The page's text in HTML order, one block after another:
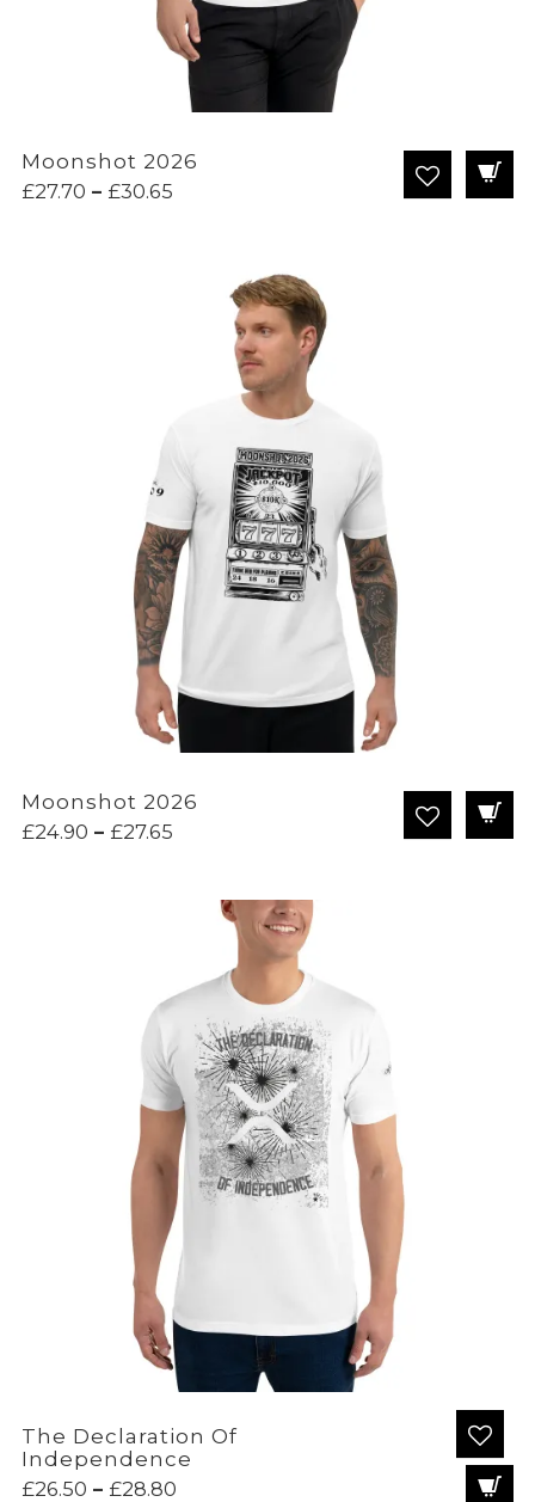
Moonshot 2026
£27.70 – £30.65Price
through
£30.65
Moonshot 2026
£24.90 – £27.65Price
through
£27.65
The Declaration Of
Independence
£26.50 – £28.80Price